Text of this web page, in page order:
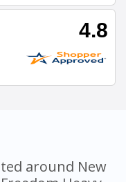
4.8
around New